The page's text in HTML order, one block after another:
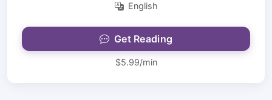
English
Get Reading
$5.99/min